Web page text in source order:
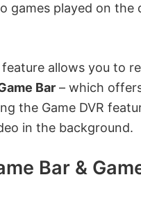
games played on
feature allows you to
Bar – which
the Game DVR
in the background.
Bar &